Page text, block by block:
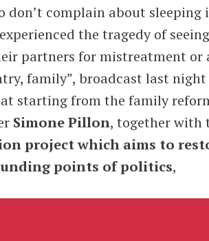
complain about sleeping
the tragedy of
partners for mistreatment or
family”, broadcast last night
starting from the family
Simone Pillon, together with
project which aims to
points of politics,